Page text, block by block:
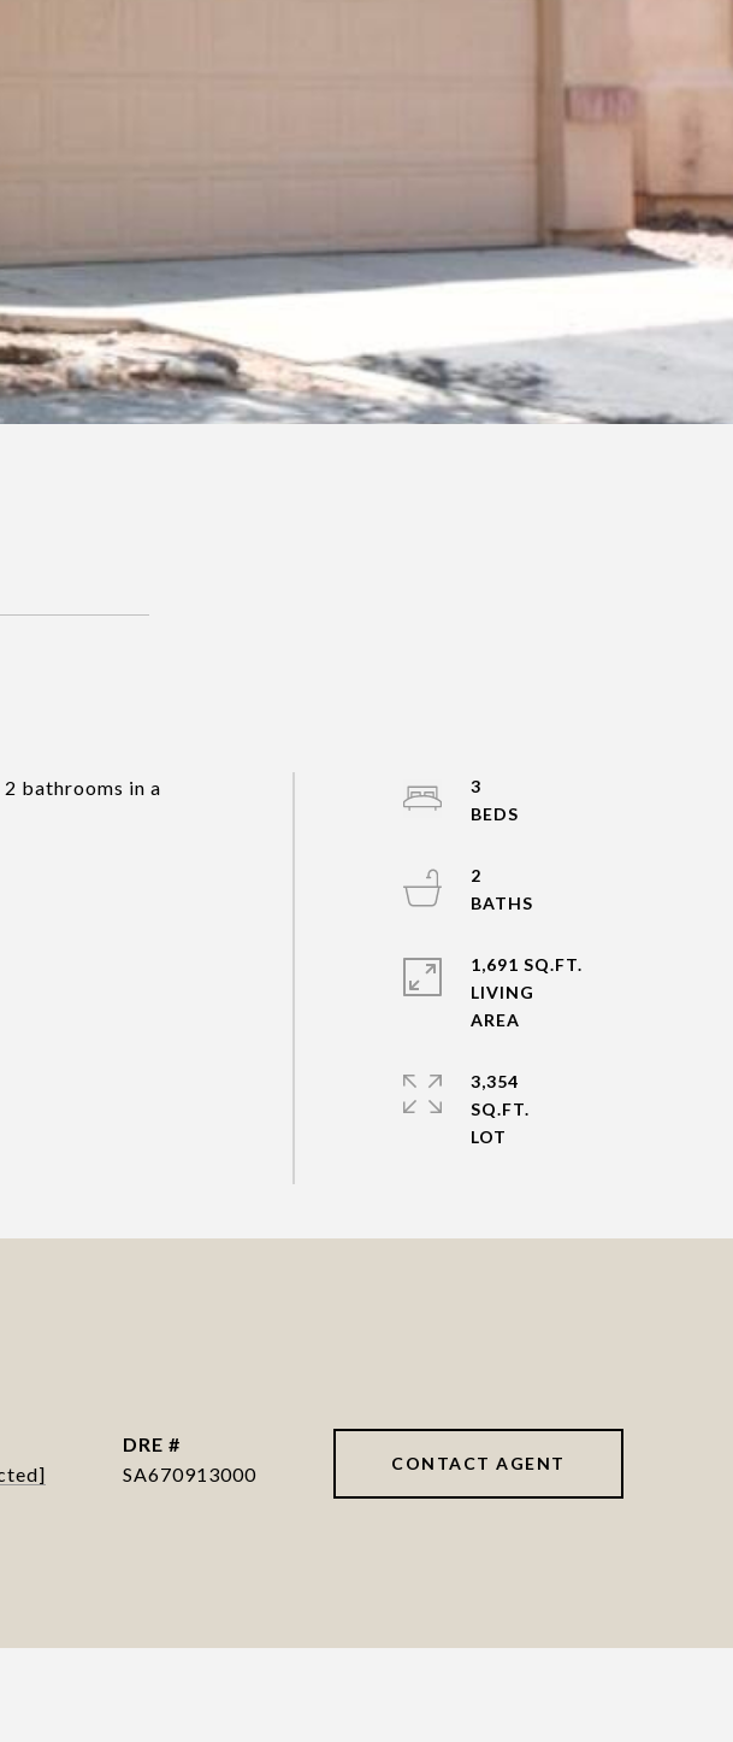
bathrooms in a
3
2
1,691 SQ.FT.
LIVING
3,354
SQ.FT.
DRE #
SA670913000
CONTACT AGENT